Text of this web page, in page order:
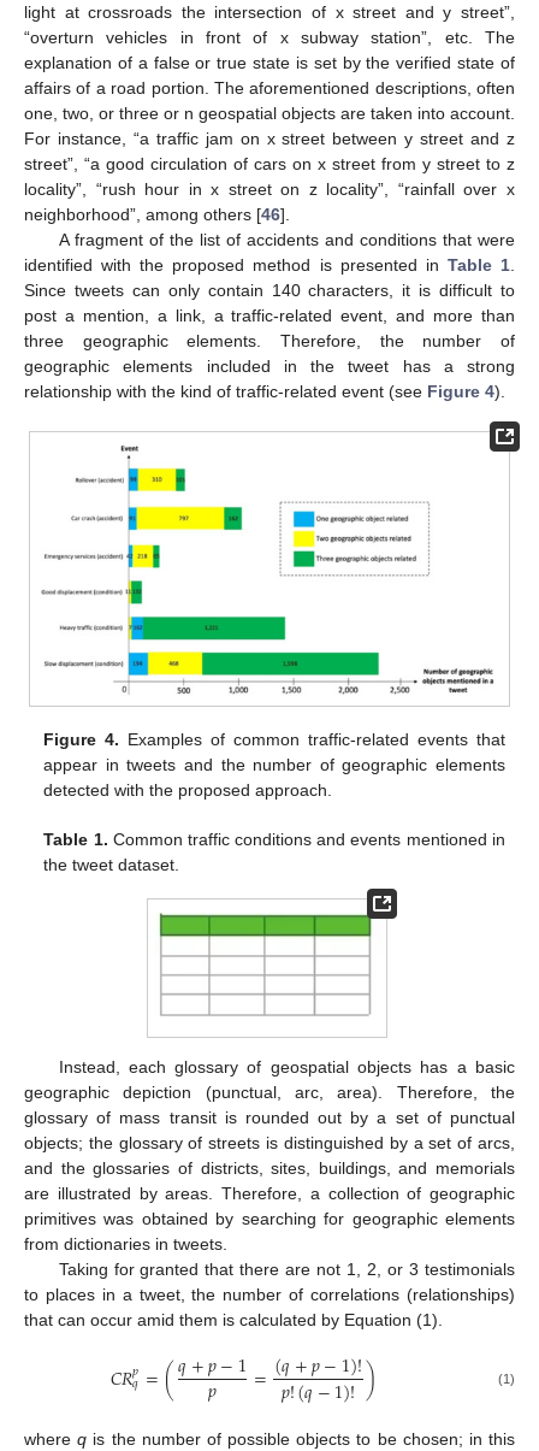
light at crossroads the intersection of x street and y street”,
“overturn vehicles in front of x subway station”, etc. The
explanation of a false or true state is set by the verified state of
affairs of a road portion. The aforementioned descriptions, often
one, two, or three or n geospatial objects are taken into account.
For instance, “a traffic jam on x street between y street and z
street”, “a good circulation of cars on x street from y street to z
locality”, “rush hour in x street on z locality”, “rainfall over x
neighborhood”, among others [46].
A fragment of the list of accidents and conditions that were
identified with the proposed method is presented in Table 1
Since tweets can only contain 140 characters, it is difficult to
post a mention, a link, a traffic-related event, and more than
three geographic elements. Therefore, the number of
geographic elements included in the tweet has a strong
relationship with the kind of traffic-related event (see Figure 4).
Figure 4. Examples of common traffic-related events that
appear in tweets and the number of geographic elements
detected with the proposed approach.
Table 1. Common traffic conditions and events mentioned in
the tweet dataset.
Instead, each glossary of geospatial objects has a basic
geographic depiction (punctual, arc, area). Therefore, the
glossary of mass transit is rounded out by a set of punctual
objects; the glossary of streets is distinguished by a set of arcs,
and the glossaries of districts, sites, buildings, and memorials
are illustrated by areas. Therefore, a collection of geographic
primitives was obtained by searching for geographic elements
from dictionaries in tweets.
Taking for granted that there are not 1, 2, or 3 testimonials
to places in a tweet, the number of correlations (relationships)
that can occur amid them is calculated by Equation (1).
𝐶𝑅𝑝
𝑞=(𝑞+𝑝−1
𝑝 =(𝑞+𝑝−1)!
𝑝!(𝑞−1)!) (1)
whereq is the number of possible objects to be chosen; in this